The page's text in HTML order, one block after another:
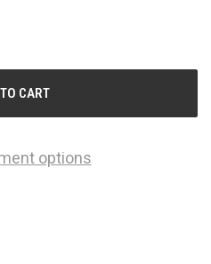
options